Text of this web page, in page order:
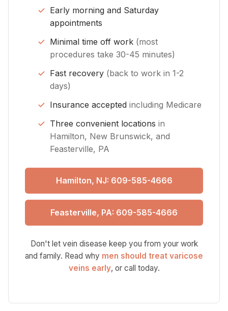
Early morning and Saturday
appointments
Minimal time off work (most
procedures take 30-45 minutes)
Fast recovery (back to work in 1-2
days)
Insurance accepted including Medicare
Three convenient locations in
Hamilton, New Brunswick, and
Feasterville, PA
Hamilton, NJ: 609-585-4666
Feasterville, PA: 609-585-4666
Don't let vein disease keep you from your work
and family. Read why men should treat varicose
veins early, or call today.